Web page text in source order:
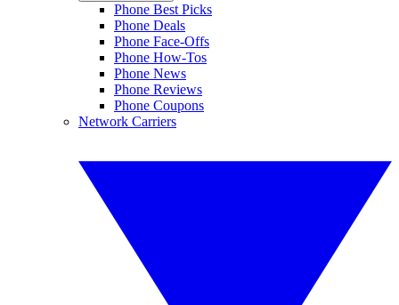
Phone Best Picks
Phone Deals
Phone Face-Offs
Phone How-Tos
Phone News
Phone Reviews
Phone Coupons
Network Carriers